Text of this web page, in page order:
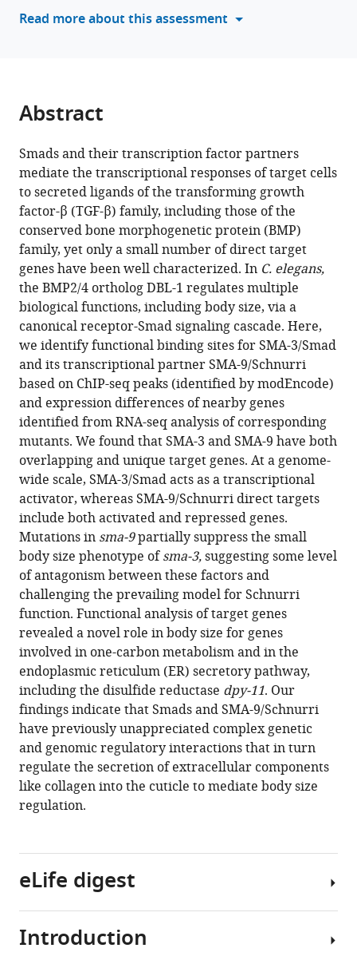
tools)
Dunn
analysis
of
and
Schnurri
transcription
factors
in
C.
elegans
demonstrates
widespread
interaction
and
a
function
in
collagen
secretion
eLife
13:RP99394.
https://doi.org/10.7554/eLife.99394.3
Download
BibTeX
Download
.RIS
Read more about this assessment
Abstract
Smads and their transcription factor partners
mediate the transcriptional responses of target cells
to secreted ligands of the transforming growth
factor-β (TGF-β) family, including those of the
conserved bone morphogenetic protein (BMP)
family, yet only a small number of direct target
genes have been well characterized. In C. elegans,
the BMP2/4 ortholog DBL-1 regulates multiple
biological functions, including body size, via a
canonical receptor-Smad signaling cascade. Here,
we identify functional binding sites for SMA-3/Smad
and its transcriptional partner SMA-9/Schnurri
based on ChIP-seq peaks (identified by modEncode)
and expression differences of nearby genes
identified from RNA-seq analysis of corresponding
mutants. We found that SMA-3 and SMA-9 have both
overlapping and unique target genes. At a genome-
wide scale, SMA-3/Smad acts as a transcriptional
activator, whereas SMA-9/Schnurri direct targets
include both activated and repressed genes.
Mutations in sma-9partially suppress the small
body size phenotype ofsma-3,suggesting some level
of antagonism between these factors and
challenging the prevailing model for Schnurri
function. Functional analysis of target genes
revealed a novel role in body size for genes
involved in one-carbon metabolism and in the
endoplasmic reticulum (ER) secretory pathway,
including the disulfide reductase dpy-11. Our
findings indicate that Smads and SMA-9/Schnurri
have previously unappreciated complex genetic
and genomic regulatory interactions that in turn
regulate the secretion of extracellular components
like collagen into the cuticle to mediate body size
regulation.
eLife digest
Growth
Introduction